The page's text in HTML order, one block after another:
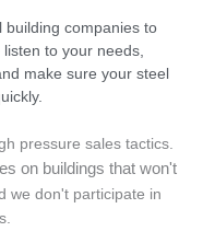
building companies to
to your needs,
make sure your steel
pressure sales tactics.
on buildings that won't
we don't participate in